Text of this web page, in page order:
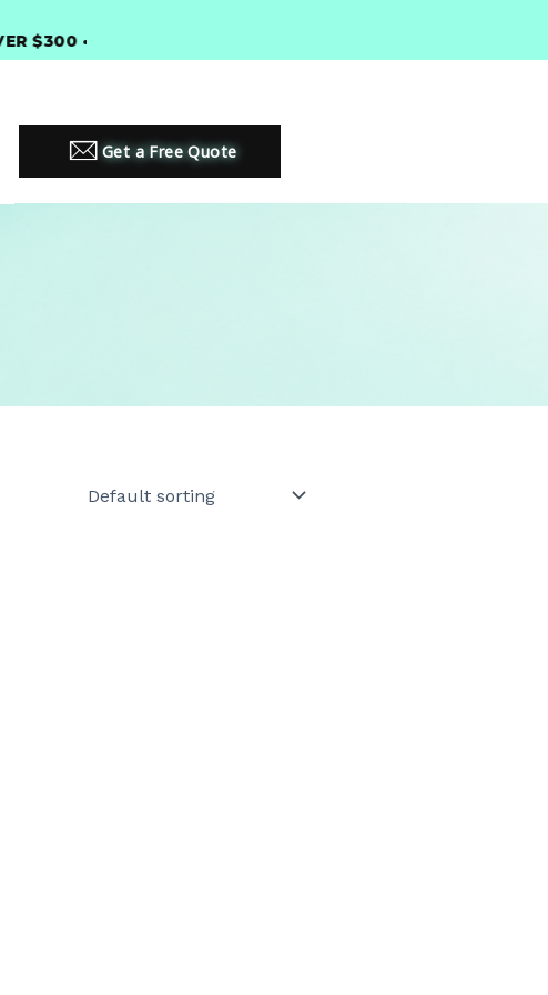
• PREMIUM LED LIGHTING SOLUTIONS
Get a Free Quote